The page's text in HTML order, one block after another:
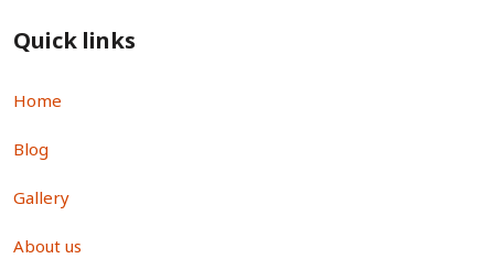
Quick links
Home
Blog
Gallery
About us